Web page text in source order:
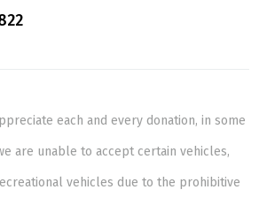
each and every donation, in some
are unable to accept certain vehicles,
vehicles due to the prohibitive